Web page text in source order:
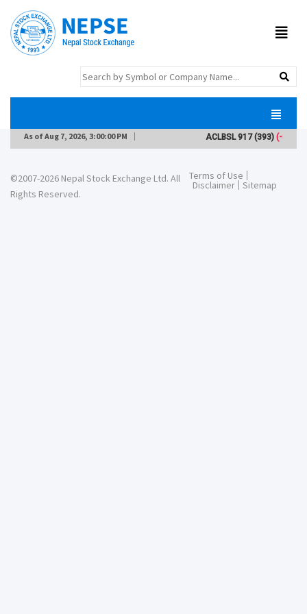
As ofAug 7, 2026, 3:00:00 PM ACLBSL917(393)(-3)
©2007-2026 Nepal Stock Exchange Ltd. All
Rights Reserved.
Terms of Use
Disclaimer Sitemap